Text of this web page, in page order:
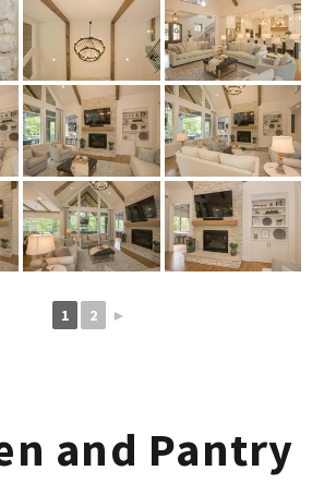
1 2 ►
and Pantry